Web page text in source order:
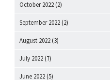
October 2022 (2)
September 2022 (2)
August 2022 (3)
July 2022 (7)
June 2022 (5)